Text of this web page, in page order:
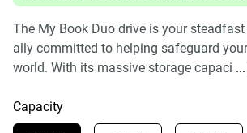
The My Book Duo drive is your
ally committed to helping safeguard
world. With its massive storage capaci ...
Capacity